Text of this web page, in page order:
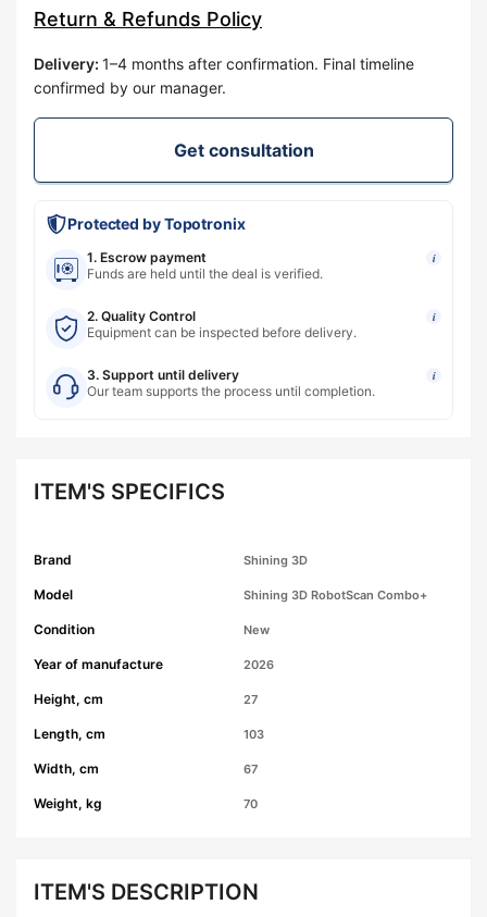
Return & Refunds Policy
Delivery: 1–4 months after confirmation. Final timeline
confirmed by our manager.
Get consultation
Protected by Topotronix
1. Escrow payment i
Funds are held until the deal is verified.
2. Quality Control i
Equipment can be inspected before delivery.
3. Support until delivery i
Our team supports the process until completion.
ITEM'S SPECIFICS
Brand Shining 3D
Model Shining 3D RobotScan Combo+
Condition New
Year of manufacture 2026
Height, cm 27
Length, cm 103
Width, cm 67
Weight, kg 70
ITEM'S DESCRIPTION